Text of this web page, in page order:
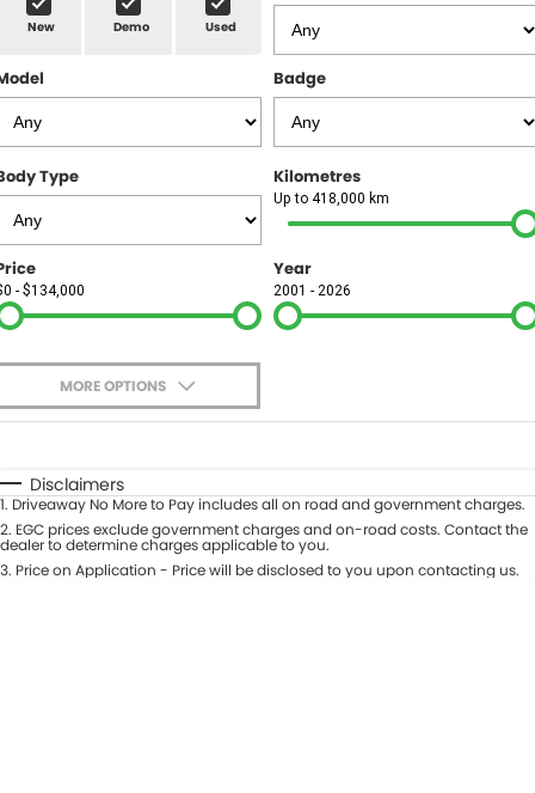
Roadside
FLEET
FINANCE
Finance
Finance Calculator
SELL YOUR CAR
COMPANY
Contact Us
About Us
Careers
New Demo Used
Badge
Type Kilometres
Up to 418,000 km
- $134,000
Year
2001 - 2026
MORE OPTIONS
Automatic Manual
Seats
Deposit/Trade-In
Disclaimers
1. Driveaway No More to Pay includes all on road and government charges.
2. EGC prices exclude government charges and on-road costs. Contact the
dealer to determine charges applicable to you.
3. Price on Application - Price will be disclosed to you upon contacting us.